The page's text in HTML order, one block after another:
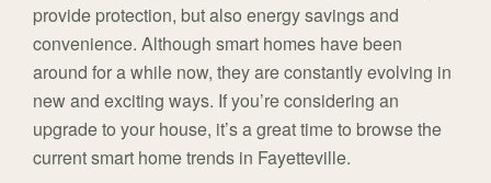
provide protection, but also energy savings and
convenience. Although smart homes have been
around for a while now, they are constantly evolving in
new and exciting ways. If you’re considering an
upgrade to your house, it’s a great time to browse the
current smart home trends in Fayetteville.